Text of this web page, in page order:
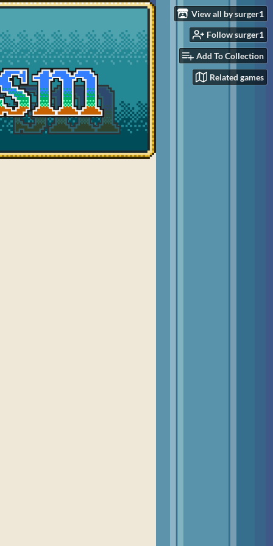
View all by surger1
Follow surger1
Add To Collection
Related games